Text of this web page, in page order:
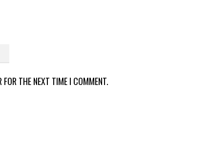
THE NEXT TIME I COMMENT.